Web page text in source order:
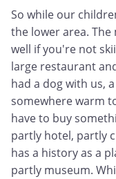
So while our
the lower area.
well if you're not
large restaurant
had a dog with us,
somewhere warm
have to buy
partly hotel, partly
has a history as a
partly museum.